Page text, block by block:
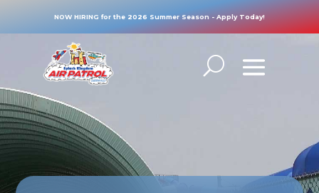
NOW HIRING for the 2026 Summer Season - Apply Today!